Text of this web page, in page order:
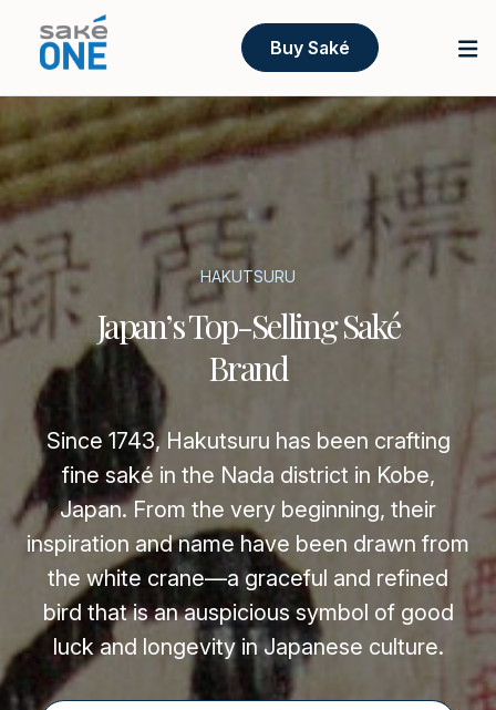
Buy Saké
HAKUTSURU
Japan’s Top-Selling Saké
Brand
Since 1743, Hakutsuru has been crafting
fine saké in the Nada district in Kobe,
Japan. From the very beginning, their
inspiration and name have been drawn from
the white crane—a graceful and refined
bird that is an auspicious symbol of good
luck and longevity in Japanese culture.